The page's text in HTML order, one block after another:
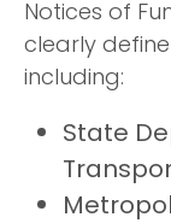
Notices of
clearly
including:
State